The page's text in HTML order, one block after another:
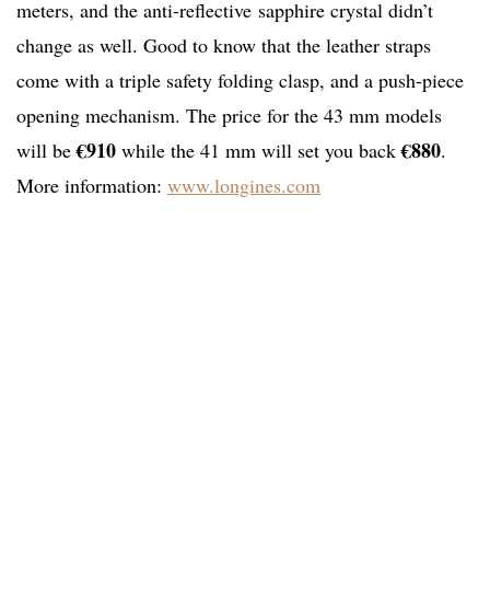
meters, and the anti-reflective sapphire crystal didn’t
change as well. Good to know that the leather straps
come with a triple safety folding clasp, and a push-piece
opening mechanism. The price for the 43 mm models
will be€910 while the 41 mm will set you back€880.
More information: www.longines.com